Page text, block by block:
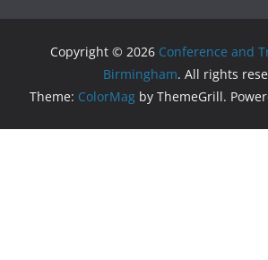
Copyright © 2026 Conference and
Birmingham. All rights
Theme: ColorMag by ThemeGrill.